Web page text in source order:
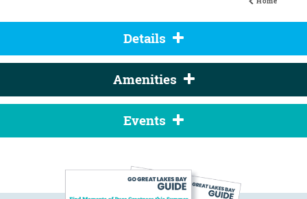
Details
Amenities
Events